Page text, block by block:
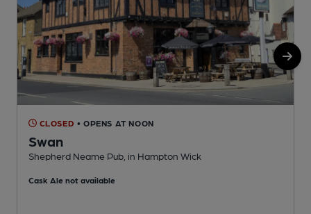
CLOSED • OPENS AT NOON
Swan
Shepherd Neame Pub, in Hampton Wick
Cask Ale not available